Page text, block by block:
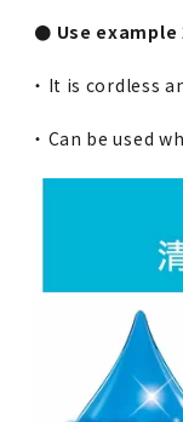
● Use example
・ It is cordless
・ Can be used